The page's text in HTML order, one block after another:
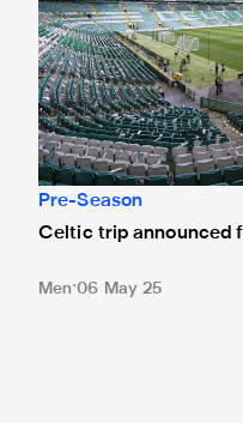
Pre-Season
Celtic trip announced
Men 06 May 25